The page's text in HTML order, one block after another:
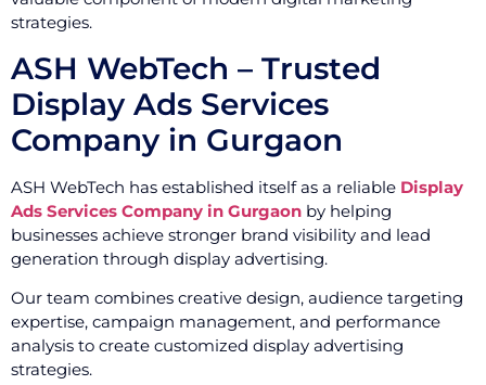
strategies.
ASH WebTech – Trusted
Display Ads Services
Company in Gurgaon
ASH WebTech has established itself as a reliable Display
Ads Services Company in Gurgaon by helping
businesses achieve stronger brand visibility and lead
generation through display advertising.
Our team combines creative design, audience targeting
expertise, campaign management, and performance
analysis to create customized display advertising
strategies.